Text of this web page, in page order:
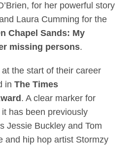
for her powerful story
Laura Cumming for the
Chapel Sands: My
missing persons.
the start of their career
in The Times
. A clear marker for
has been previously
Jessie Buckley and Tom
and hip hop artist Stormzy